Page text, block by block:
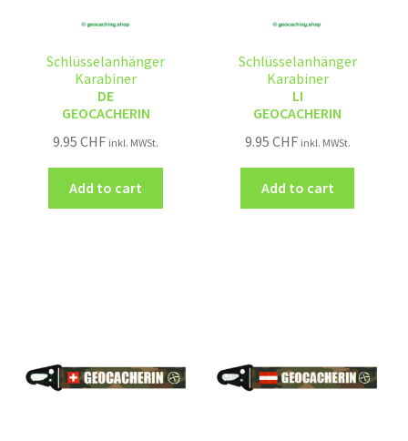
Schlüsselanhänger
Karabiner
DE
GEOCACHERIN
9.95CHF inkl. MWSt.
Add to cart
Schlüsselanhänger
Karabiner
LI
GEOCACHERIN
9.95 CHF inkl. MWSt.
Add to cart